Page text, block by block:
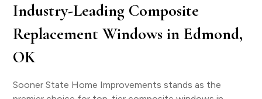
Industry-Leading Composite
Replacement Windows in Edmond,
OK
Sooner State Home Improvements stands as the